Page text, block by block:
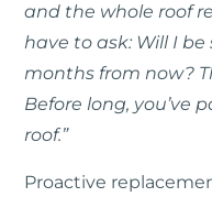
and the whole roof
have to ask: Will I
months from now?
Before long, you’ve
roof.”
Proactive